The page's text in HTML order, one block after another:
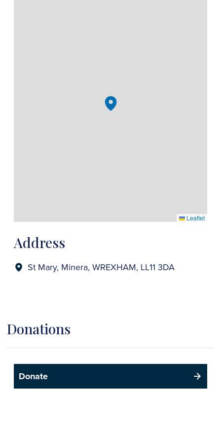
Address
St Mary, Minera, WREXHAM, LL11 3DA
Leaflet
Donations
Donate